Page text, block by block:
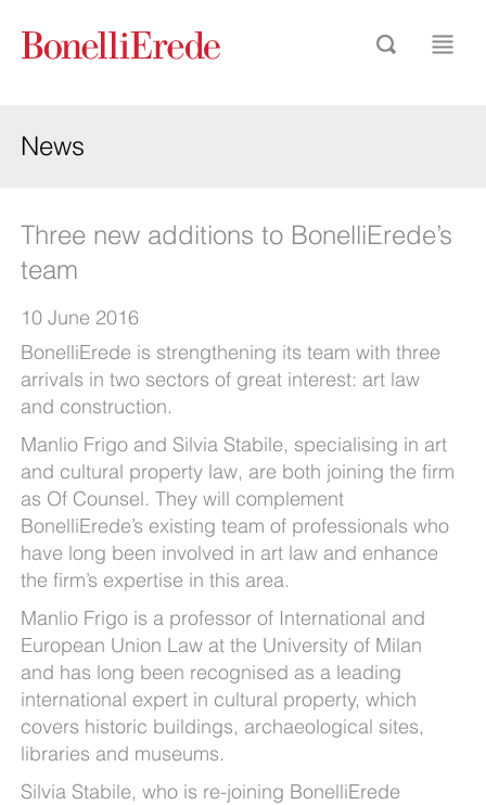
News
Three new additions to BonelliErede’s
team
10 June 2016
BonelliErede is strengthening its team with three
arrivals in two sectors of great interest: art law
and construction.
Manlio Frigo and Silvia Stabile, specialising in art
and cultural property law, are both joining the firm
as Of Counsel. They will complement
BonelliErede’s existing team of professionals who
have long been involved in art law and enhance
the firm’s expertise in this area.
Manlio Frigo is a professor of International and
European Union Law at the University of Milan
and has long been recognised as a leading
international expert in cultural property, which
covers historic buildings, archaeological sites,
libraries and museums.
Silvia Stabile, who is re-joining BonelliErede